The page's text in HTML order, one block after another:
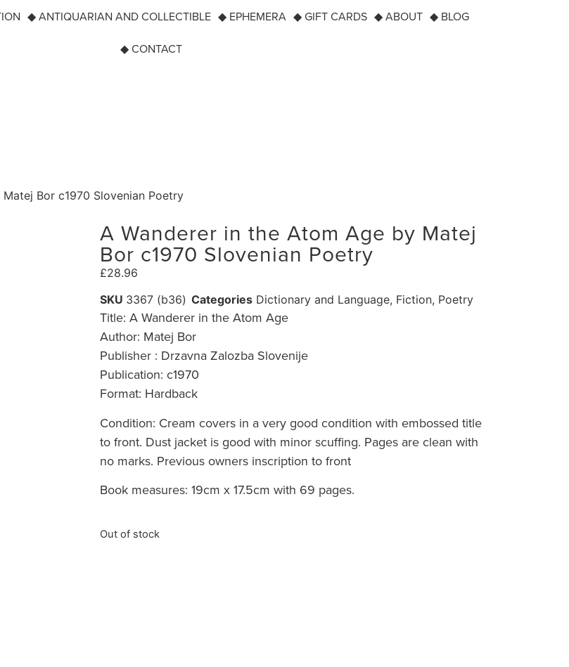
◆ ANTIQUARIAN AND COLLECTIBLE ◆ EPHEMERA ◆ GIFT CARDS ◆ ABOUT ◆ BLOG
◆ CONTACT
Bor c1970 Slovenian Poetry
A Wanderer in the Atom Age by Matej
Bor c1970 Slovenian Poetry
£28.96
SKU 3367 (b36) Categories Dictionary and Language, Fiction, Poetry
Title: A Wanderer in the Atom Age
Author: Matej Bor
Publisher : Drzavna Zalozba Slovenije
Publication: c1970
Format: Hardback
Condition: Cream covers in a very good condition with embossed title
to front. Dust jacket is good with minor scuffing. Pages are clean with
no marks. Previous owners inscription to front
Book measures: 19cm x 17.5cm with 69 pages.
Out of stock